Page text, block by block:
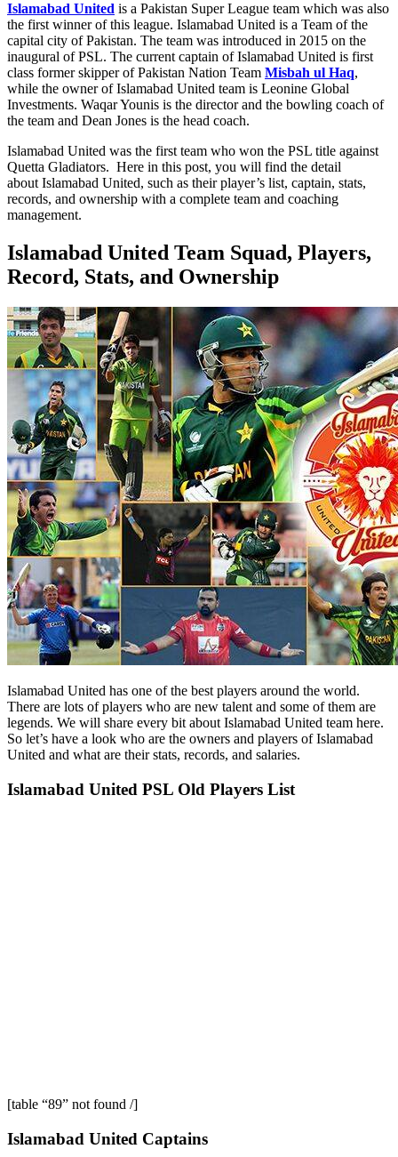
Islamabad United is a Pakistan Super League team which was also
the first winner of this league. Islamabad United is a Team of the
capital city of Pakistan. The team was introduced in 2015 on the
inaugural of PSL. The current captain of Islamabad United is first
class former skipper of Pakistan Nation Team Misbah ul Haq,
while the owner of Islamabad United team is Leonine Global
Investments. Waqar Younis is the director and the bowling coach of
the team and Dean Jones is the head coach.
Islamabad United was the first team who won the PSL title against
Quetta Gladiators. Here in this post, you will find the detail
about Islamabad United, such as their player’s list, captain, stats,
records, and ownership with a complete team and coaching
management.
Islamabad United Team Squad, Players,
Record, Stats, and Ownership
Islamabad United has one of the best players around the world.
There are lots of players who are new talent and some of them are
legends. We will share every bit about Islamabad United team here.
So let’s have a look who are the owners and players of Islamabad
United and what are their stats, records, and salaries.
Islamabad United PSL Old Players List
[table “89” not found /]
Islamabad United Captains